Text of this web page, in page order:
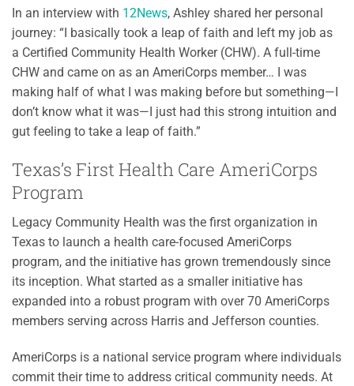
In an interview with 12News, Ashley shared her personal
journey: “I basically took a leap of faith and left my job as
a Certified Community Health Worker (CHW). A full-time
CHW and came on as an AmeriCorps member… I was
making half of what I was making before but something—I
don’t know what it was—I just had this strong intuition and
gut feeling to take a leap of faith.”
Texas’s First Health Care AmeriCorps
Program
Legacy Community Health was the first organization in
Texas to launch a health care-focused AmeriCorps
program, and the initiative has grown tremendously since
its inception. What started as a smaller initiative has
expanded into a robust program with over 70 AmeriCorps
members serving across Harris and Jefferson counties.
AmeriCorps is a national service program where individuals
commit their time to address critical community needs. At